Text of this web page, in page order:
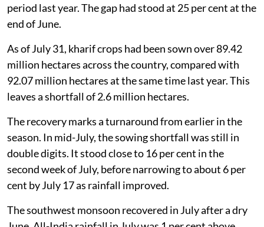
period last year. The gap had stood at 25 per cent at the
end of June.
As of July 31, kharif crops had been sown over 89.42
million hectares across the country, compared with
92.07 million hectares at the same time last year. This
leaves a shortfall of 2.6 million hectares.
The recovery marks a turnaround from earlier in the
season. In mid-July, the sowing shortfall was still in
double digits. It stood close to 16 per cent in the
second week of July, before narrowing to about 6 per
cent by July 17 as rainfall improved.
The southwest monsoon recovered in July after a dry